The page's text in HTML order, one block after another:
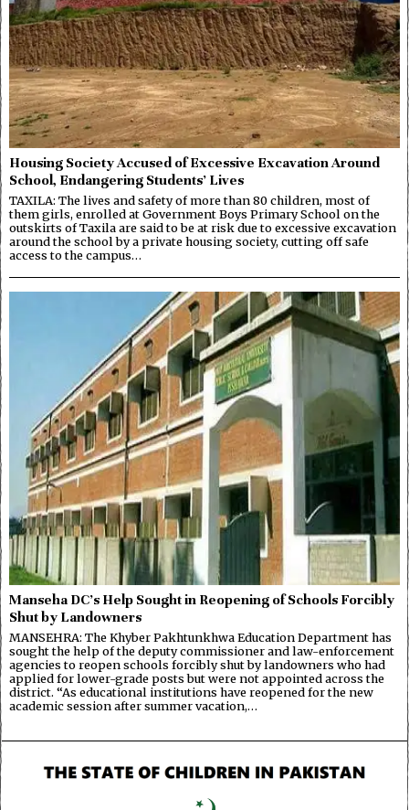
Housing Society Accused of Excessive Excavation Around
School, Endangering Students’ Lives
TAXILA: The lives and safety of more than 80 children, most of
them girls, enrolled at Government Boys Primary School on the
outskirts of Taxila are said to be at risk due to excessive excavation
around the school by a private housing society, cutting off safe
access to the campus…
Manseha DC’s Help Sought in Reopening of Schools Forcibly
Shut by Landowners
MANSEHRA: The Khyber Pakhtunkhwa Education Department has
sought the help of the deputy commissioner and law-enforcement
agencies to reopen schools forcibly shut by landowners who had
applied for lower-grade posts but were not appointed across the
district. “As educational institutions have reopened for the new
academic session after summer vacation,…